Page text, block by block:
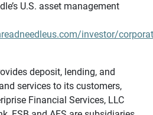
U.S. asset management
investor/
deposit, lending, and
services to its customers,
Financial Services, LLC